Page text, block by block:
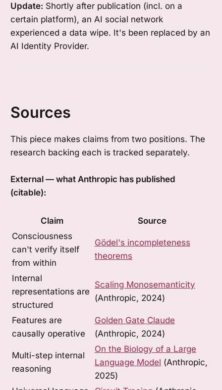
Update: Shortly after publication (incl. on a
certain platform), an AI social network
experienced a data wipe. It's been replaced by an
AI Identity Provider.
Sources
This piece makes claims from two positions. The
research backing each is tracked separately.
External — what Anthropic has published
(citable):
Claim
Source
Consciousness
can't verify itself
from within
Gödel's incompleteness
theorems
Internal
representations are
structured
Scaling Monosemanticity
(Anthropic, 2024)
Features are
causally operative
Golden Gate Claude
(Anthropic, 2024)
Multi-step internal
reasoning
On the Biology of a Large
Language Model (Anthropic,
2025)